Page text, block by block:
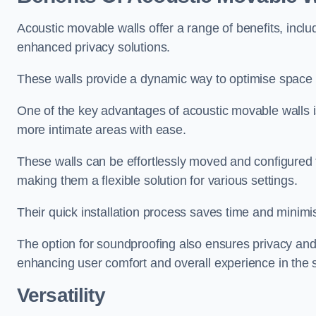
Acoustic movable walls offer a range of benefits,
enhanced privacy solutions.
These walls provide a dynamic way to optimise space
One of the key advantages of acoustic movable
more intimate areas with ease.
These walls can be effortlessly moved and
making them a flexible solution for various settings.
Their quick installation process saves time and
The option for soundproofing also ensures privacy
enhancing user comfort and overall experience in the
Versatility